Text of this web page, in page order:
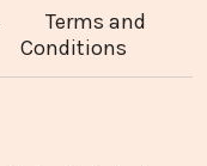
Terms and
Conditions